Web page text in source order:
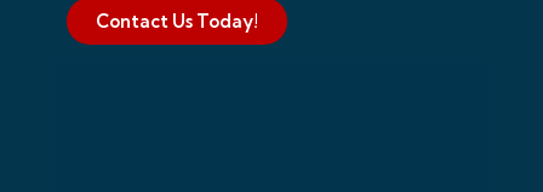
Contact Us Today!